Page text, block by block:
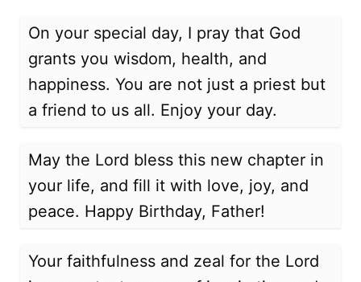
On your special day, I pray that God
grants you wisdom, health, and
happiness. You are not just a priest but
a friend to us all. Enjoy your day.
May the Lord bless this new chapter in
your life, and fill it with love, joy, and
peace. Happy Birthday, Father!
Your faithfulness and zeal for the Lord